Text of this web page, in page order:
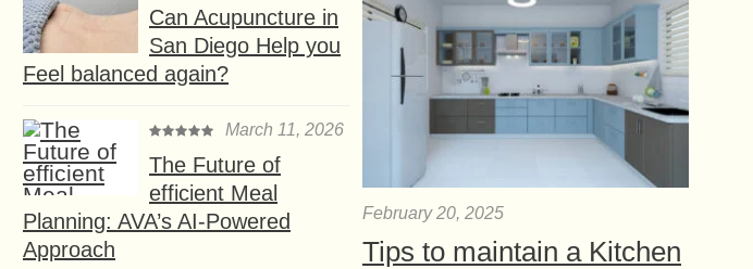
Can Acupuncture in
San Diego Help you
Feel balanced again?
March 11, 2026
The Future of
efficient Meal
Planning: AVA’s AI-Powered
Approach
February 20, 2025
Tips to maintain a Kitchen